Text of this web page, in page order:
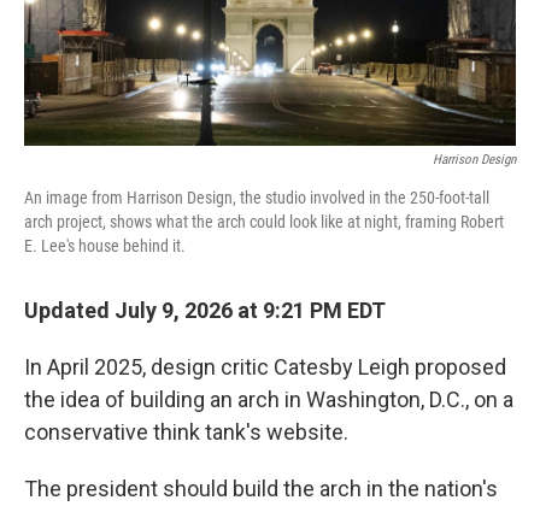
Harrison Design
An image from Harrison Design, the studio involved in the 250-foot-tall
arch project, shows what the arch could look like at night, framing Robert
E. Lee's house behind it.
Updated July 9, 2026 at 9:21 PM EDT
In April 2025, design critic Catesby Leigh proposed
the idea of building an arch in Washington, D.C., on a
conservative think tank's website.
The president should build the arch in the nation's